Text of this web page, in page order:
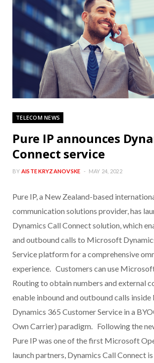
TELECOM NEWS
Pure IP announces
Connect service
BY AISTE KRYZANOVSKE MAY 24, 2022
Pure IP, a New Zealand-based
communication solutions provider, has
Dynamics Call Connect solution, which
and outbound calls to Microsoft
Service platform for a comprehensive
experience. Customers can use
Routing to obtain numbers and external
enable inbound and outbound calls
Dynamics 365 Customer Service in a
Own Carrier) paradigm. Following the
Pure IP was one of the first Microsoft
launch partners, Dynamics Call Connect